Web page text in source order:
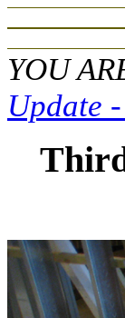
YOU
Update